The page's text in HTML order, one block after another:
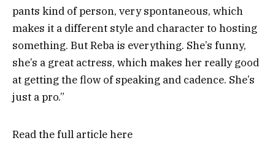
pants kind of person, very spontaneous, which
makes it a different style and character to hosting
something. But Reba is everything. She’s funny,
she’s a great actress, which makes her really good
at getting the flow of speaking and cadence. She’s
just a pro.”
Read the full articlehere